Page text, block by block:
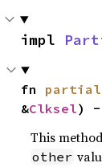
impl
fn
&Clksel) -
This
other